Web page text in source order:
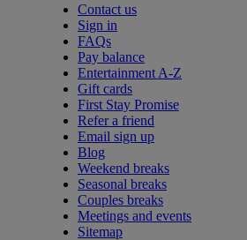
Contact us
Sign in
FAQs
Pay balance
Entertainment A-Z
Gift cards
First Stay Promise
Refer a friend
Email sign up
Blog
Weekend breaks
Seasonal breaks
Couples breaks
Meetings and events
Sitemap